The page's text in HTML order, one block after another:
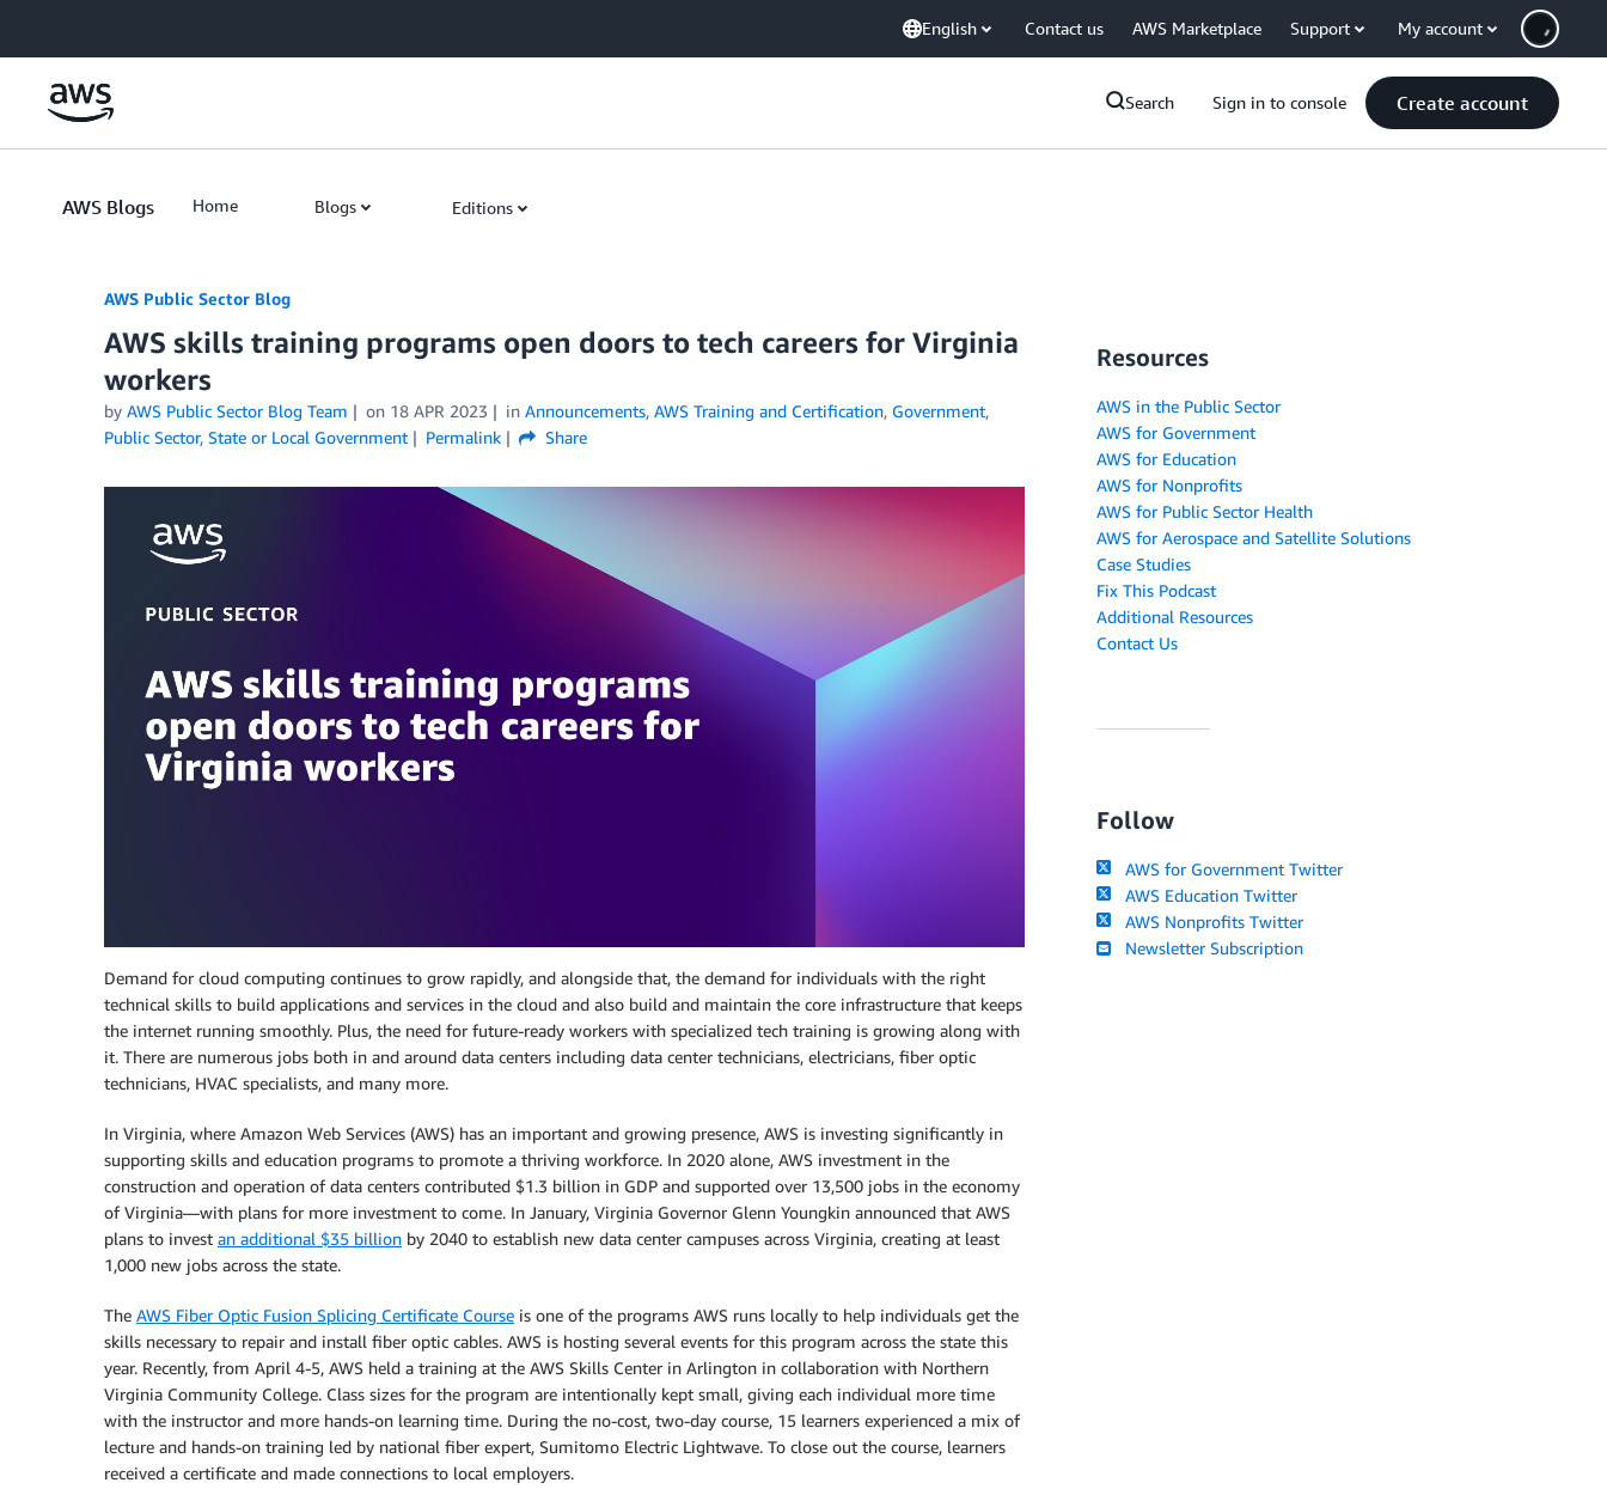
English Contact us AWS Marketplace Support My account
Search Sign in to console Create account
AWS Blogs Home Blogs Editions
AWS Public Sector Blog
AWS skills training programs open doors to tech careers for Virginia
workers
by AWS Public Sector Blog Team on 18 APR 2023 in Announcements, AWS Training and Certification, Government,
Public Sector, State or Local Government Permalink Share
Demand for cloud computing continues to grow rapidly, and alongside that, the demand for individuals with the right
technical skills to build applications and services in the cloud and also build and maintain the core infrastructure that keeps
the internet running smoothly. Plus, the need for future-ready workers with specialized tech training is growing along with
it. There are numerous jobs both in and around data centers including data center technicians, electricians, fiber optic
technicians, HVAC specialists, and many more.
In Virginia, where Amazon Web Services (AWS) has an important and growing presence, AWS is investing significantly in
supporting skills and education programs to promote a thriving workforce. In 2020 alone, AWS investment in the
construction and operation of data centers contributed $1.3 billion in GDP and supported over 13,500 jobs in the economy
of Virginia—with plans for more investment to come. In January, Virginia Governor Glenn Youngkin announced that AWS
plans to invest an additional $35 billion by 2040 to establish new data center campuses across Virginia, creating at least
1,000 new jobs across the state.
The AWS Fiber Optic Fusion Splicing Certificate Course is one of the programs AWS runs locally to help individuals get the
skills necessary to repair and install fiber optic cables. AWS is hosting several events for this program across the state this
year. Recently, from April 4-5, AWS held a training at the AWS Skills Center in Arlington in collaboration with Northern
Virginia Community College. Class sizes for the program are intentionally kept small, giving each individual more time
with the instructor and more hands-on learning time. During the no-cost, two-day course, 15 learners experienced a mix of
lecture and hands-on training led by national fiber expert, Sumitomo Electric Lightwave. To close out the course, learners
received a certificate and made connections to local employers.
Resources
AWS in the Public Sector
AWS for Government
AWS for Education
AWS for Nonprofits
AWS for Public Sector Health
AWS for Aerospace and Satellite Solutions
Case Studies
Fix This Podcast
Additional Resources
Contact Us
Follow
AWS for Government Twitter
AWS Education Twitter
AWS Nonprofits Twitter
Newsletter Subscription